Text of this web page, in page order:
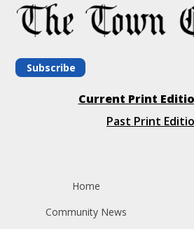
Subscribe
Current Print
Past Print
Home
Community News